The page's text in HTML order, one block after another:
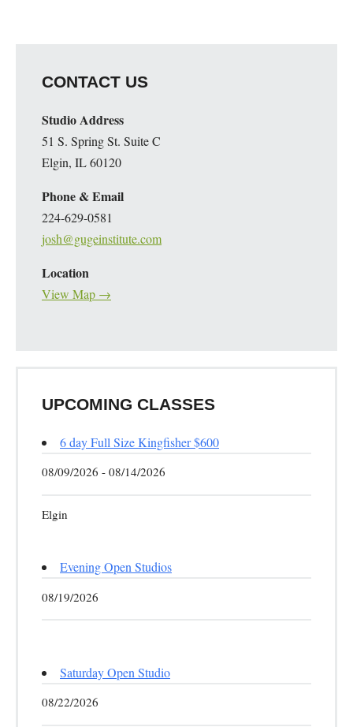
CONTACT US
Studio Address
51 S. Spring St. Suite C
Elgin, IL 60120
Phone & Email
224-629-0581
josh@gugeinstitute.com
Location
View Map →
UPCOMING CLASSES
6 day Full Size Kingfisher $600
08/09/2026 - 08/14/2026
Elgin
Evening Open Studios
08/19/2026
Saturday Open Studio
08/22/2026